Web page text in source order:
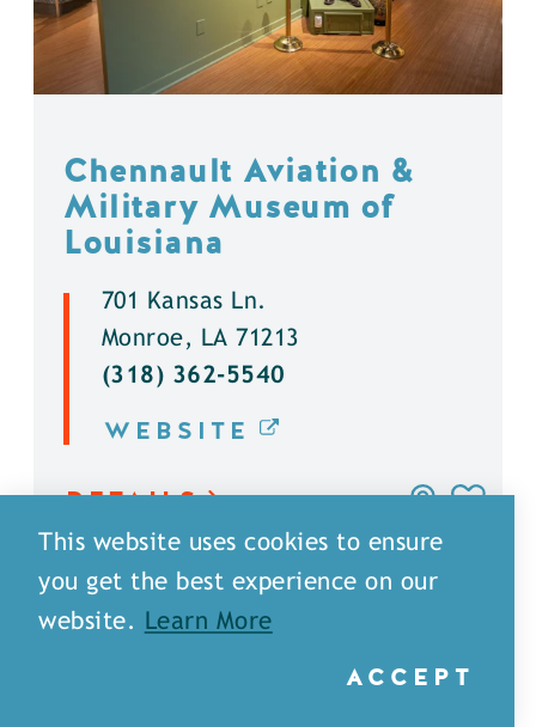
Chennault Aviation &
Military Museum of
Louisiana
701 Kansas Ln.
Monroe, LA 71213
(318) 362-5540
WEBSITE
DETAILS
This website uses cookies to ensure
you get the best experience on our
website.
Learn More
ACCEPT